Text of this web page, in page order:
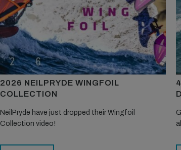
2026 NEILPRYDE WINGFOIL
COLLECTION
NeilPryde have just dropped their Wingfoil
Collection video!